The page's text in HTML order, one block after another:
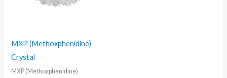
MXP (Methoxphenidine)
Crystal
MXP (Methoxphenidine)